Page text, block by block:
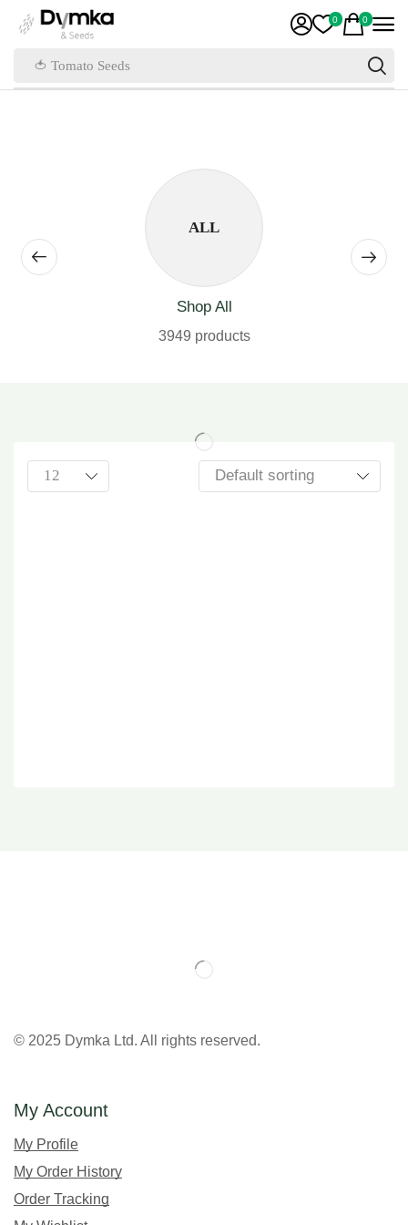
🍅 Tomato Seeds
0 0
ALL
Shop All
3949 products
© 2025 Dymka Ltd. All rights reserved.
My Account
My Profile
My Order History
Order Tracking